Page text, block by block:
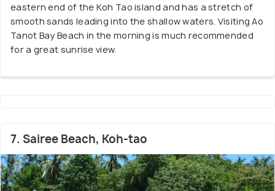
eastern end of the Koh Tao island and has a stretch of
smooth sands leading into the shallow waters. Visiting Ao
Tanot Bay Beach in the morning is much recommended
for a great sunrise view.
7. Sairee Beach, Koh-tao